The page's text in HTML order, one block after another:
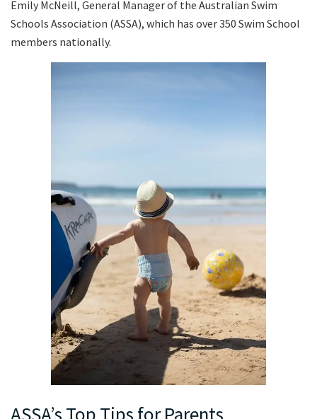
Emily McNeill, General Manager of the Australian Swim
Schools Association (ASSA), which has over 350 Swim School
members nationally.
ASSA’s Top Tips for Parents